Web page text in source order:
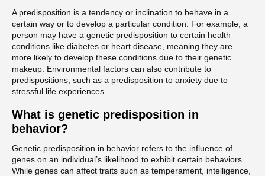
A predisposition is a tendency or inclination to behave in a
certain way or to develop a particular condition. For example, a
person may have a genetic predisposition to certain health
conditions like diabetes or heart disease, meaning they are
more likely to develop these conditions due to their genetic
makeup. Environmental factors can also contribute to
predispositions, such as a predisposition to anxiety due to
stressful life experiences.
What is genetic predisposition in
behavior?
Genetic predisposition in behavior refers to the influence of
genes on an individual’s likelihood to exhibit certain behaviors.
While genes can affect traits such as temperament, intelligence,